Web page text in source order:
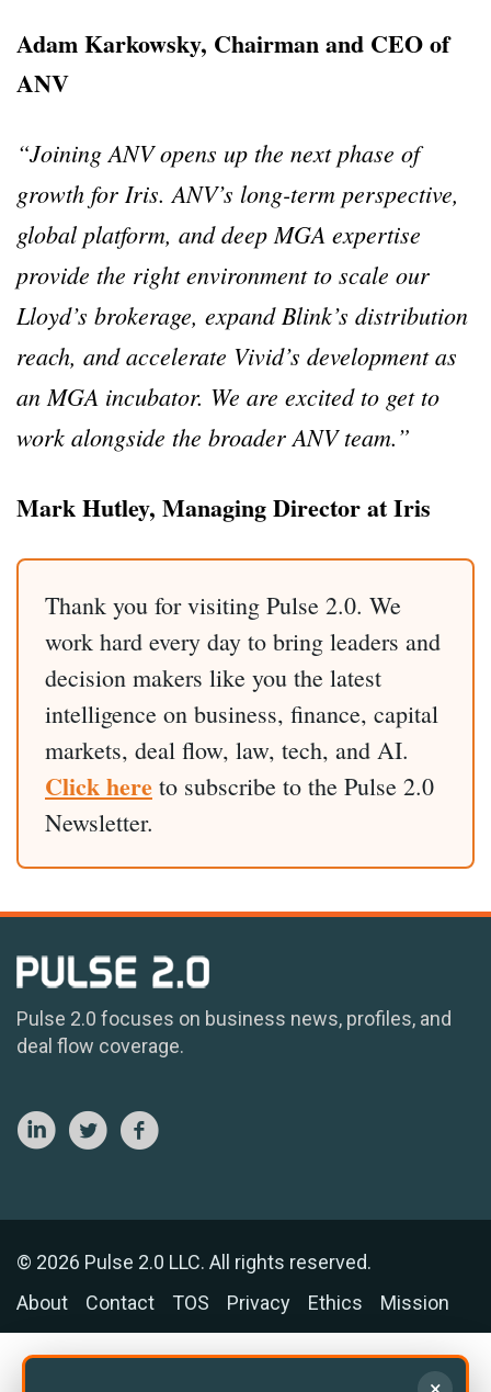
Adam Karkowsky, Chairman and CEO of
ANV
“Joining ANV opens up the next phase of
growth for Iris. ANV’s long-term perspective,
global platform, and deep MGA expertise
provide the right environment to scale our
Lloyd’s brokerage, expand Blink’s distribution
reach, and accelerate Vivid’s development as
an MGA incubator. We are excited to get to
work alongside the broader ANV team.”
Mark Hutley, Managing Director at Iris
Thank you for visiting Pulse 2.0. We
work hard every day to bring leaders and
decision makers like you the latest
intelligence on business, finance, capital
markets, deal flow, law, tech, and AI.
Click here to subscribe to the Pulse 2.0
Newsletter.
Pulse 2.0 focuses on business news, profiles, and
deal flow coverage.
© 2026 Pulse 2.0 LLC. All rights reserved.
About
Contact TOS Privacy Ethics Mission